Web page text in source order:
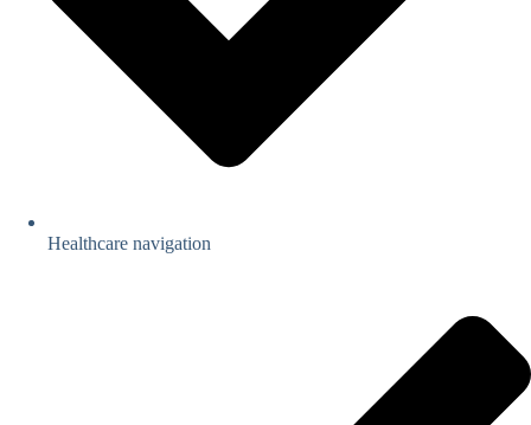
Healthcare navigation